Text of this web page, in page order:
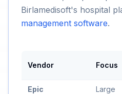
Birlamedisoft's hospital
management software.
Vendor Focus
Epic
Large